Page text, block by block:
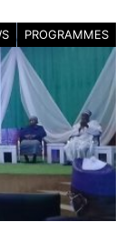
PROGRAMMES